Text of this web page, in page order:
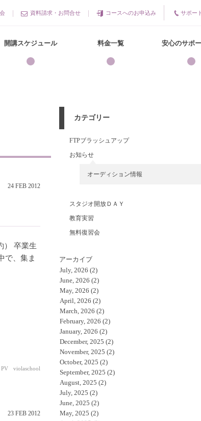
資料請求・お問合せ コースへのお申込み サポー
開講スケジュール 料金一覧 安心のサポ
24 FEB 2012
） 卒業生
で、集ま
violaschool
PV
23 FEB 2012
カテゴリー
FTPブラッシュアップ
お知らせ
オーディション情報
スタジオ開放ＤＡＹ
教育実習
無料復習会
アーカイブ
July, 2026 (2)
June, 2026 (2)
May, 2026 (2)
April, 2026 (2)
March, 2026 (2)
February, 2026 (2)
January, 2026 (2)
December, 2025 (2)
November, 2025 (2)
October, 2025 (2)
September, 2025 (2)
August, 2025 (2)
July, 2025 (2)
June, 2025 (2)
May, 2025 (2)